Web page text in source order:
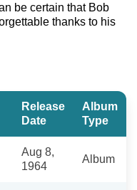
be certain that Bob
thanks to his
Release
Date
Album
Type
Aug 8,
1964
Album